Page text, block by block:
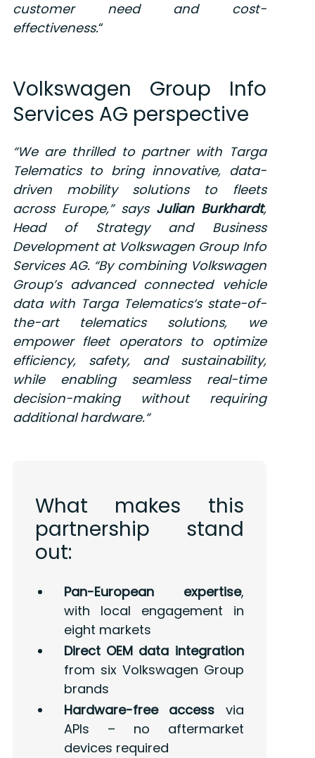
customer need and cost-
effectiveness.“
Volkswagen Group Info
Services AG perspective
“We are thrilled to partner with Targa
Telematics to bring innovative, data-
driven mobility solutions to fleets
across Europe,” says Julian Burkhardt,
Head of Strategy and Business
Development at Volkswagen Group Info
Services AG.“By combining Volkswagen
Group’s advanced connected vehicle
data with Targa Telematics‘sstate-of-
the-art telematics solutions, we
empower fleet operators to optimize
efficiency, safety, and sustainability,
while enabling seamless real-time
decision-making without requiring
additional hardware.“
What makes this
partnership stand
out:
Pan-European expertise,
with local engagement in
eight markets
Direct OEM data integration
from six Volkswagen Group
brands
Hardware-free access via
APIs – no aftermarket
devices required